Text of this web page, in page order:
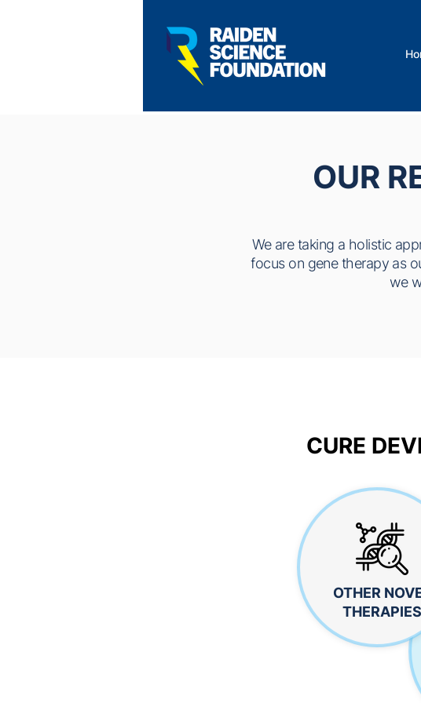
OUR
We are taking a holistic
focus on gene therapy as
we
CURE
OTHER
THERAPIES